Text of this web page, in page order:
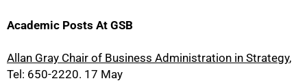
Academic Posts At GSB
Allan Gray Chair of Business Administration in Strategy,
Tel: 650-2220. 17 May